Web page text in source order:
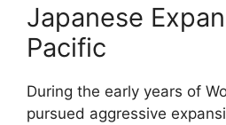
Japanese
Pacific
During the early years of
pursued aggressive